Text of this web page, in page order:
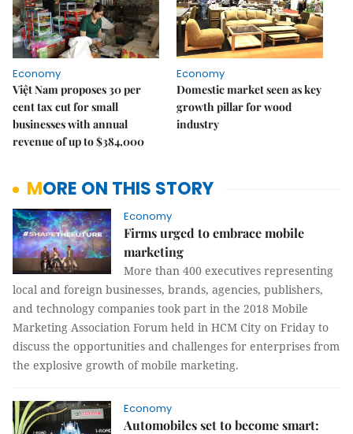
Economy
Việt Nam proposes 30 per
cent tax cut for small
businesses with annual
revenue of up to $384,000
Economy
Domestic market seen as key
growth pillar for wood
industry
MORE ON THIS STORY
Economy
Firms urged to embrace mobile
marketing
More than 400 executives representing
local and foreign businesses, brands, agencies, publishers,
and technology companies took part in the 2018 Mobile
Marketing Association Forum held in HCM City on Friday to
discuss the opportunities and challenges for enterprises from
the explosive growth of mobile marketing.
Economy
Automobiles set to become smart: